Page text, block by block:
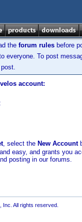
the forum rules before
everyone. To post
account:
, select the New Account
easy, and grants you
posting in our forums.
All rights reserved.